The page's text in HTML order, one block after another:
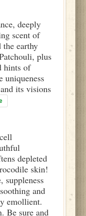
deeply
scent of
the earthy
plus
hints of
uniqueness
its visions
depleted
skin!
suppleness
and
emollient.
Be sure and